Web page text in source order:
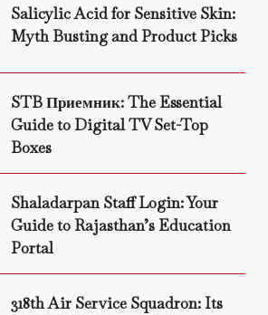
Salicylic Acid for Sensitive Skin:
Myth Busting and Product Picks
STB Приемник: The Essential
Guide to Digital TV Set-Top
Boxes
Shaladarpan Staff Login: Your
Guide to Rajasthan’s Education
Portal
318th Air Service Squadron: Its